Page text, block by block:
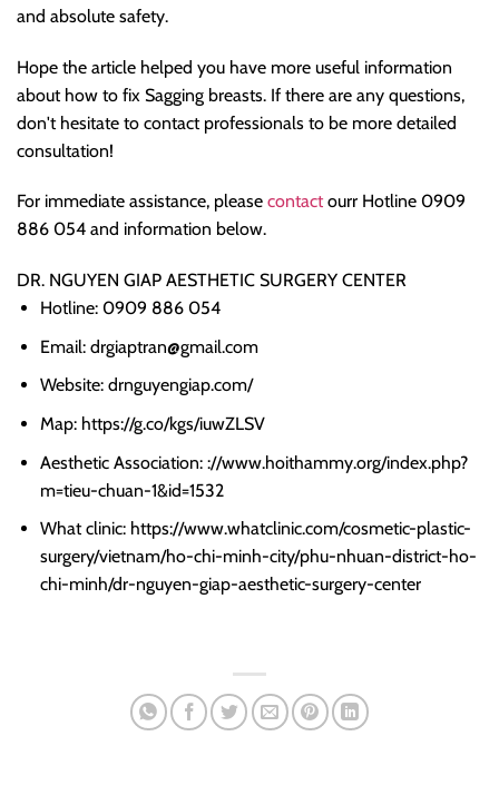
and absolute safety.
Hope the article helped you have more useful information
about how to fix Sagging breasts. If there are any questions,
don't hesitate to contact professionals to be more detailed
consultation!
For immediate assistance, please contactourr Hotline 0909
886 054 and information below.
DR. NGUYEN GIAP AESTHETIC SURGERY CENTER
Hotline: 0909 886 054
Email: drgiaptran@gmail.com
Website: drnguyengiap.com/
Map: https://g.co/kgs/iuwZLSV
Aesthetic Association: ://www.hoithammy.org/index.php?
m=tieu-chuan-1&id=1532
What clinic: https://www.whatclinic.com/cosmetic-plastic-
surgery/vietnam/ho-chi-minh-city/phu-nhuan-district-ho-
chi-minh/dr-nguyen-giap-aesthetic-surgery-center